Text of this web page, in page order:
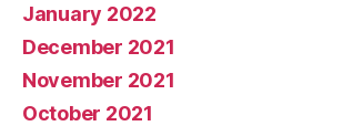
January 2022
December 2021
November 2021
October 2021